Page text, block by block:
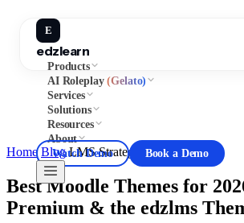
E
edzlearn
Products
AI Roleplay(Gelato)
Services
Solutions
Resources
About
Watch Demo
Book a Demo
Home/Blog/LMS Strategy
Best Moodle Themes for
Premium & the edzlms